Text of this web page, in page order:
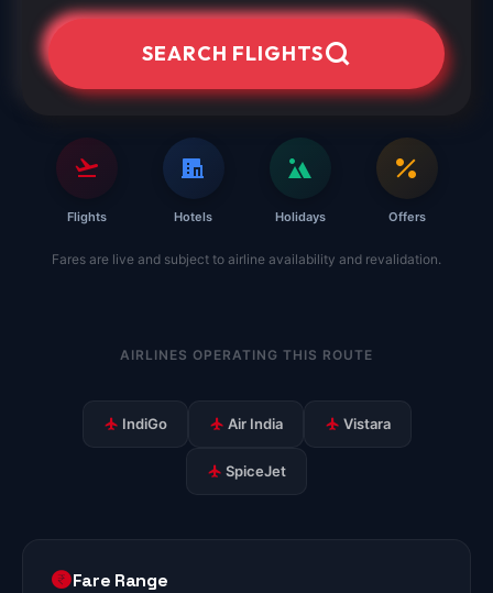
SEARCH FLIGHTS
Flights Hotels Holidays Offers
Fares are live and subject to airline availability and revalidation.
AIRLINES OPERATING THIS ROUTE
IndiGo Air India Vistara
SpiceJet
Fare Range